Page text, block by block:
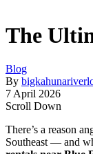
The
Blog
By
7 April 2026
Scroll Down
There’s a reason
Southeast — and